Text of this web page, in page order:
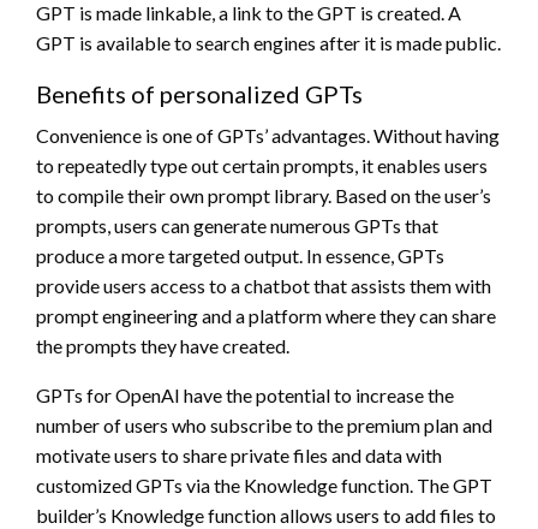
GPT is made linkable, a link to the GPT is created. A
GPT is available to search engines after it is made public.
Benefits of personalized GPTs
Convenience is one of GPTs’ advantages. Without having
to repeatedly type out certain prompts, it enables users
to compile their own prompt library. Based on the user’s
prompts, users can generate numerous GPTs that
produce a more targeted output. In essence, GPTs
provide users access to a chatbot that assists them with
prompt engineering and a platform where they can share
the prompts they have created.
GPTs for OpenAI have the potential to increase the
number of users who subscribe to the premium plan and
motivate users to share private files and data with
customized GPTs via the Knowledge function. The GPT
builder’s Knowledge function allows users to add files to